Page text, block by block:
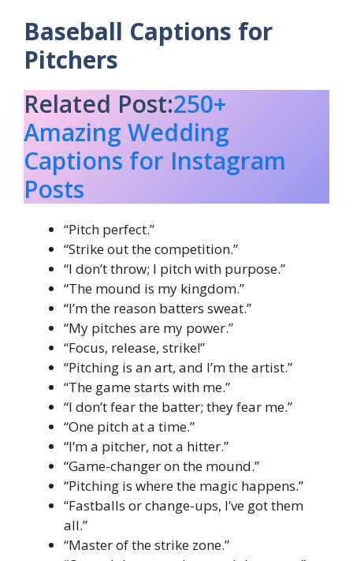
Baseball Captions for
Pitchers
Related Post:250+
Amazing Wedding
Captions for Instagram
Posts
“Pitch perfect.”
“Strike out the competition.”
“I don’t throw; I pitch with purpose.”
“The mound is my kingdom.”
“I’m the reason batters sweat.”
“My pitches are my power.”
“Focus, release, strike!”
“Pitching is an art, and I’m the artist.”
“The game starts with me.”
“I don’t fear the batter; they fear me.”
“One pitch at a time.”
“I’m a pitcher, not a hitter.”
“Game-changer on the mound.”
“Pitching is where the magic happens.”
“Fastballs or change-ups, I’ve got them
all.”
“Master of the strike zone.”